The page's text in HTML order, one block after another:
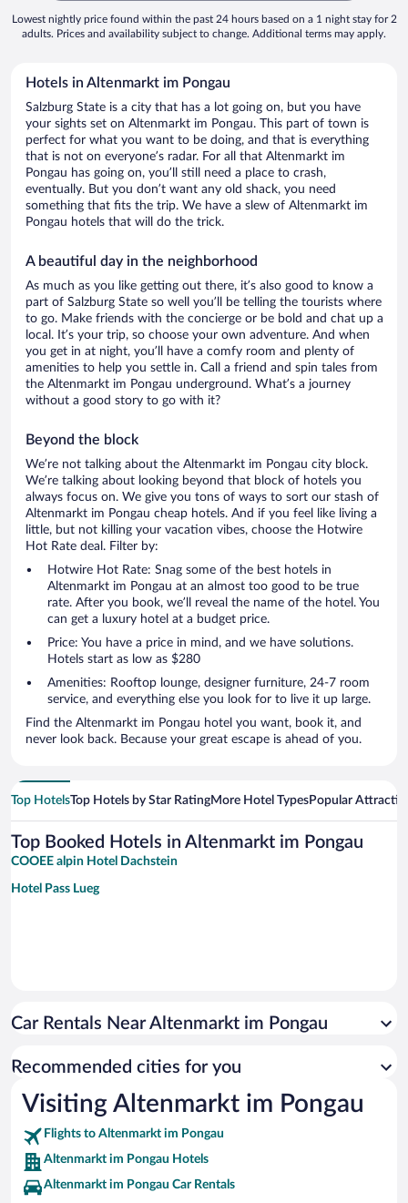
Lowest nightly price found within the past 24 hours based on a 1 night stay for 2
adults. Prices and availability subject to change. Additional terms may apply.
Hotels in Altenmarkt im Pongau
Salzburg State is a city that has a lot going on, but you have
your sights set on Altenmarkt im Pongau. This part of town is
perfect for what you want to be doing, and that is everything
that is not on everyone’s radar. For all that Altenmarkt im
Pongau has going on, you’ll still need a place to crash,
eventually. But you don’t want any old shack, you need
something that fits the trip. We have a slew of Altenmarkt im
Pongau hotels that will do the trick.
A beautiful day in the neighborhood
As much as you like getting out there, it’s also good to know a
part of Salzburg State so well you’ll be telling the tourists where
to go. Make friends with the concierge or be bold and chat up a
local. It’s your trip, so choose your own adventure. And when
you get in at night, you’ll have a comfy room and plenty of
amenities to help you settle in. Call a friend and spin tales from
the Altenmarkt im Pongau underground. What’s a journey
without a good story to go with it?
Beyond the block
We’re not talking about the Altenmarkt im Pongau city block.
We’re talking about looking beyond that block of hotels you
always focus on. We give you tons of ways to sort our stash of
Altenmarkt im Pongau cheap hotels. And if you feel like living a
little, but not killing your vacation vibes, choose the Hotwire
Hot Rate deal. Filter by:
Hotwire Hot Rate: Snag some of the best hotels in
Altenmarkt im Pongau at an almost too good to be true
rate. After you book, we’ll reveal the name of the hotel. You
can get a luxury hotel at a budget price.
Price: You have a price in mind, and we have solutions.
Hotels start as low as $280
Amenities: Rooftop lounge, designer furniture, 24-7 room
service, and everything else you look for to live it up large.
Find the Altenmarkt im Pongau hotel you want, book it, and
never look back. Because your great escape is ahead of you.
Top HotelsTop Hotels by Star RatingMore Hotel TypesPopular
Top Booked Hotels in Altenmarkt im Pongau
COOEE alpin Hotel Dachstein
Hotel Pass Lueg
Car Rentals Near Altenmarkt im Pongau
Recommended cities for you
Visiting Altenmarkt im Pongau
Flights to Altenmarkt im Pongau
Altenmarkt im Pongau Hotels
Altenmarkt im Pongau Car Rentals